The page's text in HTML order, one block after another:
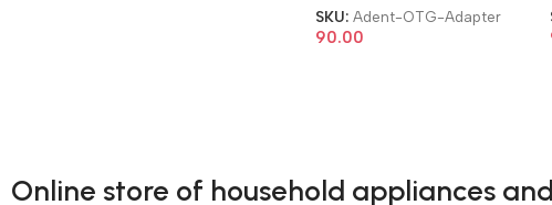
SKU: Adent-OTG-Adapter
90.00
Online store of household appliances